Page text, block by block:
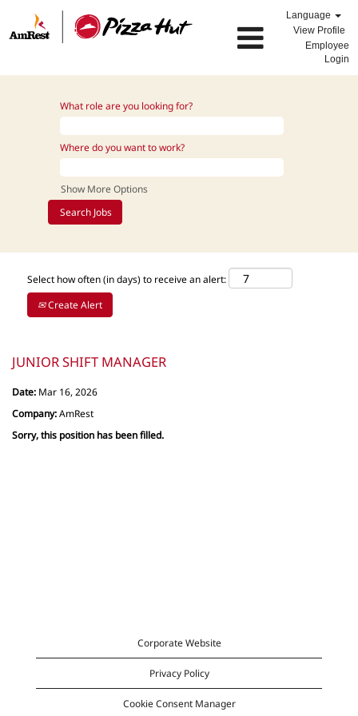
Language
View Profile
Employee
Login
What role are you looking for?
Where do you want to work?
Show More Options
Select how often (in days) to receive an alert:
Create Alert
JUNIOR SHIFT MANAGER
Date: Mar 16, 2026
Company:AmRest
Sorry, this position has been filled.
Corporate Website
Privacy Policy
Cookie Consent Manager